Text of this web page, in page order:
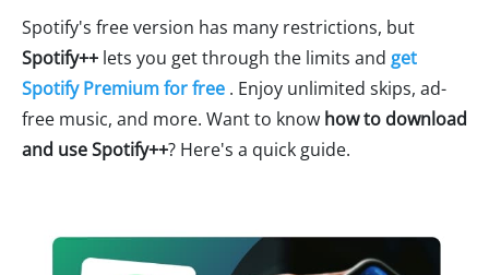
Spotify's free version has many restrictions, but
Spotify++ lets you get through the limits and get
Spotify Premium for free . Enjoy unlimited skips, ad-
free music, and more. Want to know how to download
and use Spotify++? Here's a quick guide.